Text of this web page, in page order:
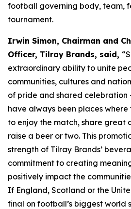
football governing body, team,
tournament.
Irwin Simon, Chairman and
Officer, Tilray Brands, said,
extraordinary ability to unite
communities, cultures and
of pride and shared
have always been places
to enjoy the match, share great
raise a beer or two. This
strength of Tilray Brands’
commitment to creating
positively impact the
If England, Scotland or the
final on football’s biggest world